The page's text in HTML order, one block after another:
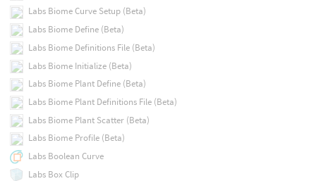
Labs Biome Curve Setup (Beta)
Labs Biome Define (Beta)
Labs Biome Definitions File (Beta)
Labs Biome Initialize (Beta)
Labs Biome Plant Define (Beta)
Labs Biome Plant Definitions File (Beta)
Labs Biome Plant Scatter (Beta)
Labs Biome Profile (Beta)
Labs Boolean Curve
Labs Box Clip